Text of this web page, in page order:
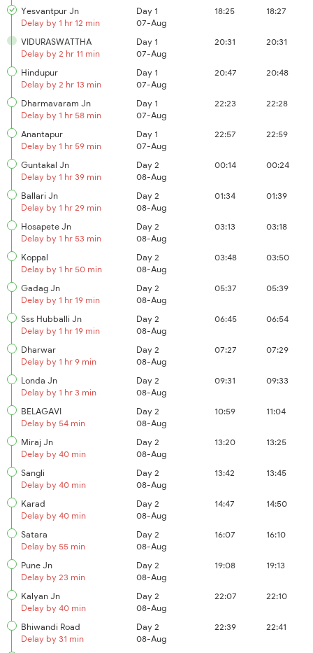
Yesvantpur Jn
Delay by 1 hr 12 min
Day 1
07-Aug
18:25 18:27
VIDURASWATTHA
Delay by 2 hr 11 min
Day 1
07-Aug
20:31 20:31
Hindupur
Delay by 2 hr 13 min
Day 1
07-Aug
20:47 20:48
Dharmavaram Jn
Delay by 1 hr 58 min
Day 1
07-Aug
22:23 22:28
Anantapur
Delay by 1 hr 59 min
Day 1
07-Aug
22:57 22:59
Guntakal Jn
Delay by 1 hr 39 min
Day 2
08-Aug
00:14 00:24
Ballari Jn
Delay by 1 hr 29 min
Day 2
08-Aug
01:34 01:39
Hosapete Jn
Delay by 1 hr 53 min
Day 2
08-Aug
03:13 03:18
Koppal
Delay by 1 hr 50 min
Day 2
08-Aug
03:48 03:50
Gadag Jn
Delay by 1 hr 19 min
Day 2
08-Aug
05:37 05:39
Sss Hubballi Jn
Delay by 1 hr 19 min
Day 2
08-Aug
06:45 06:54
Dharwar
Delay by 1 hr 9 min
Day 2
08-Aug
07:27 07:29
Londa Jn
Delay by 1 hr 3 min
Day 2
08-Aug
09:31 09:33
BELAGAVI
Delay by 54 min
Day 2
08-Aug
10:59 11:04
Miraj Jn
Delay by 40 min
Day 2
08-Aug
13:20 13:25
Sangli
Delay by 40 min
Day 2
08-Aug
13:42 13:45
Karad
Delay by 40 min
Day 2
08-Aug
14:47 14:50
Satara
Delay by 55 min
Day 2
08-Aug
16:07 16:10
Pune Jn
Delay by 23 min
Day 2
08-Aug
19:08 19:13
Kalyan Jn
Delay by 40 min
Day 2
08-Aug
22:07 22:10
Bhiwandi Road
Delay by 31 min
Day 2
08-Aug
22:39 22:41